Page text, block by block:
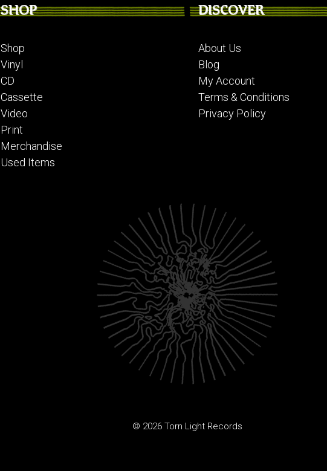
SHOP
Shop
Vinyl
CD
Cassette
Video
Print
Merchandise
Used Items
DISCOVER
About Us
Blog
My Account
Terms & Conditions
Privacy Policy
© 2026 Torn Light Records